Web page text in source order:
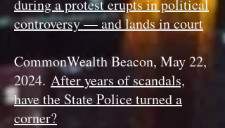
during a protest erupts in political
controversy — and lands in court
CommonWealth Beacon, May 22,
2024. After years of scandals,
have the State Police turned a
corner?